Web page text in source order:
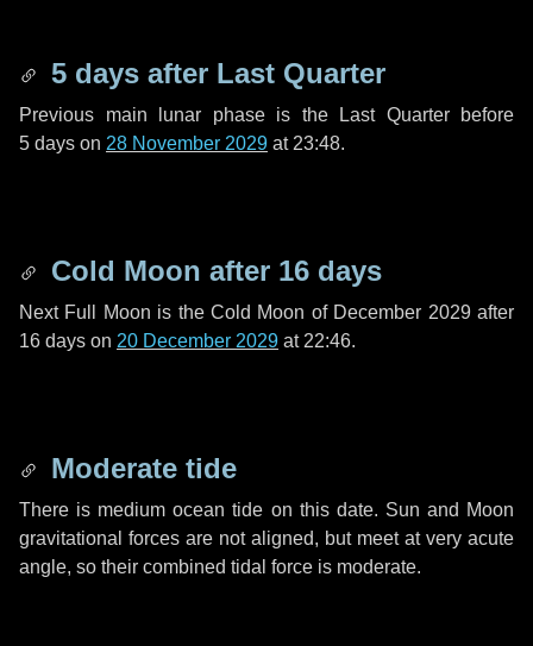
5 days after Last Quarter
Previous main lunar phase is the Last Quarter before
5 days on 28 November 2029 at 23:48.
Cold Moon after 16 days
Next Full Moon is the Cold Moon of December 2029 after
16 days on 20 December 2029 at 22:46.
Moderate tide
There is medium ocean tide on this date. Sun and Moon
gravitational forces are not aligned, but meet at very acute
angle, so their combined tidal force is moderate.